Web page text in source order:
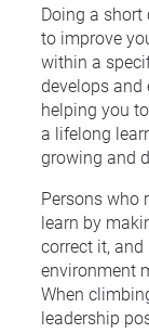
Doing a
to improve
within a
develops and
helping you
a lifelong
growing and
Persons who
learn by
correct it,
environment
When
leadership